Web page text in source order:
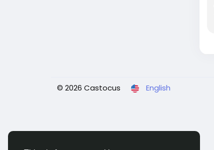
© 2026 Castocus English